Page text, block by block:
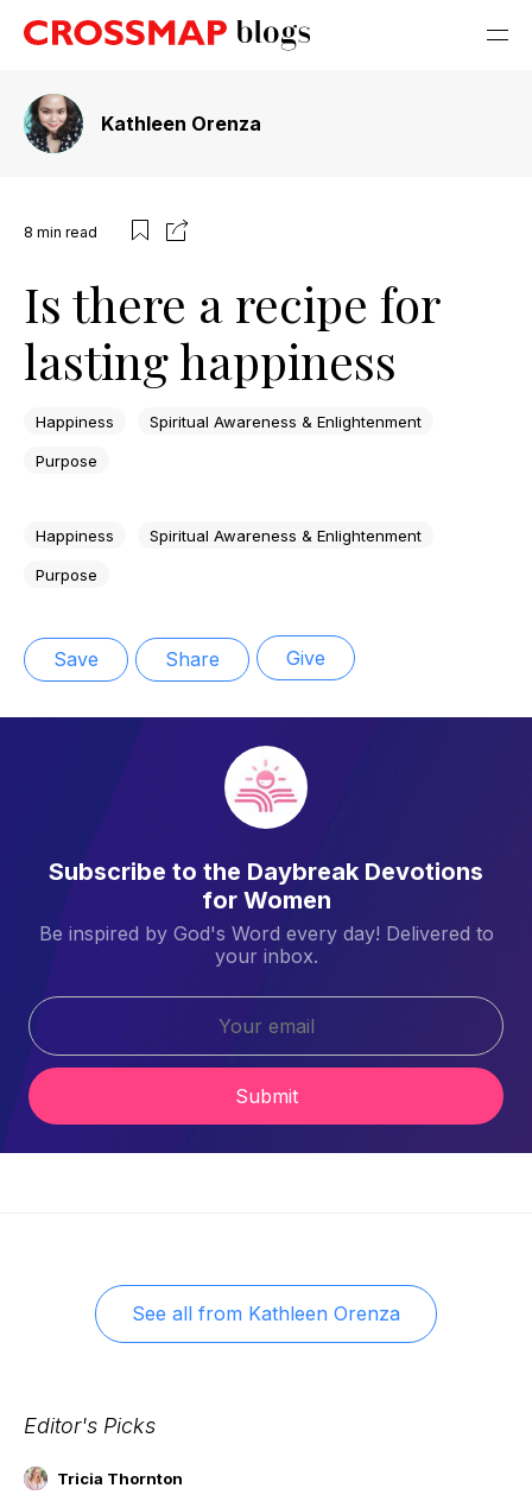
Kathleen Orenza
8 min read
Is there a recipe for
lasting happiness
Happiness Spiritual Awareness & Enlightenment
Purpose
Happiness Spiritual Awareness & Enlightenment
Purpose
Save Share Give
Subscribe to the Daybreak Devotions
for Women
Be inspired by God's Word every day! Delivered to
your inbox.
Submit
See all from Kathleen Orenza
Editor's Picks
Tricia Thornton